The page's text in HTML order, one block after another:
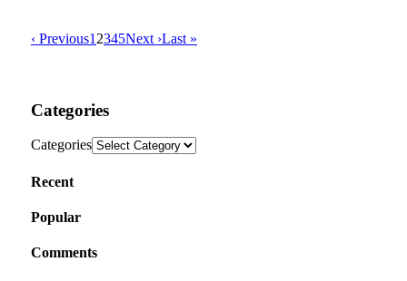
‹ Previous1 2345Next ›Last »
Categories
Categories
Recent
Popular
Comments